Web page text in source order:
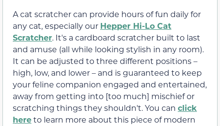
A cat scratcher can provide hours of fun daily for
any cat, especially our Hepper Hi-Lo Cat
Scratcher. It's a cardboard scratcher built to last
and amuse (all while looking stylish in any room).
It can be adjusted to three different positions –
high, low, and lower – and is guaranteed to keep
your feline companion engaged and entertained,
away from getting into [too much] mischief or
scratching things they shouldn't. You can click
hereto learn more about this piece of modern